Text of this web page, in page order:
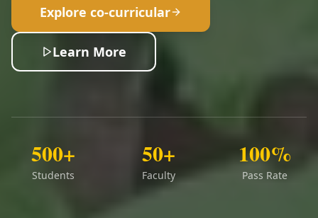
Explore co-curricular
Learn More
500+
Students
50+
Faculty
100%
Pass Rate